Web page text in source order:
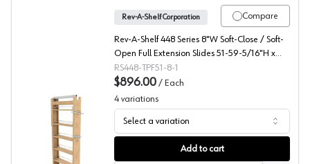
448-TPF Series 51" Tall Wood Pantry Pullout, Rev-A-
Compare
Rev-A-Shelf Corporation
Rev-A-Shelf 448 Series 8"W Soft-Close / Soft-
Open Full Extension Slides 51-59-5/16"H x
22"D 6 Shelf, Maple Pantry Filler - 448-TPF51-
8-1
RS448-TPF51-8-1
$896.00 / Each
4 variations
Select a variation
Add to cart